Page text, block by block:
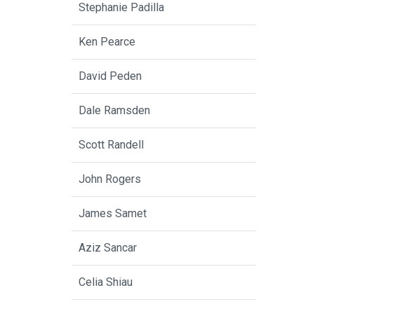
Stephanie Padilla
Ken Pearce
David Peden
Dale Ramsden
Scott Randell
John Rogers
James Samet
Aziz Sancar
Celia Shiau